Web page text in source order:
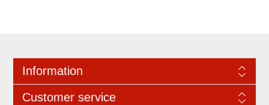
Information
Customer service